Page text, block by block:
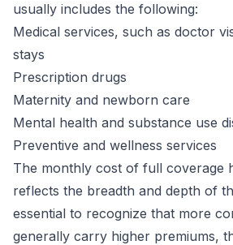
usually includes the following:
Medical services, such as doctor
stays
Prescription drugs
Maternity and newborn care
Mental health and substance use
Preventive and wellness services
The monthly cost of full coverage
reflects the breadth and depth of
essential to recognize that more
generally carry higher premiums,